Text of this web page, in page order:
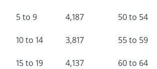
5 to 9 4,187
10 to 14 3,817
15 to 19 4,137
50 to 54
55 to 59
60 to 64